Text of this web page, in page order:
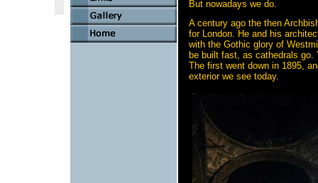
But nowadays we do.
A century ago the then
for London. He and his
with the Gothic glory of
be built fast, as cathedrals
The first went down in 1895,
exterior we see today.